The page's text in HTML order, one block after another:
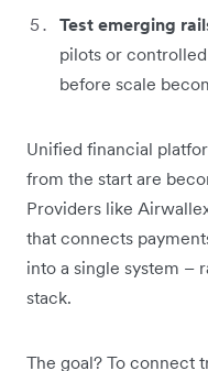
Test emerging
pilots or
before scale
Unified financial
from the start are
Providers like
that connects
into a single system –
stack.
The goal? To connect